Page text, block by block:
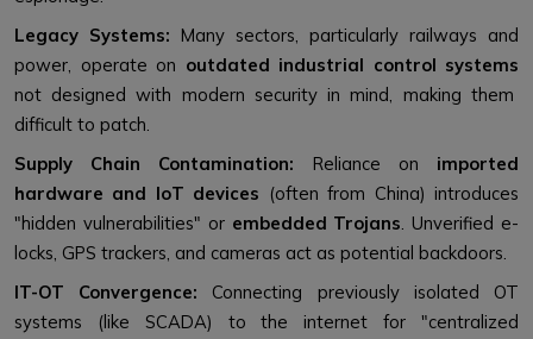
Legacy Systems: Many sectors, particularly railways and
power, operate on outdated industrial control systems
not designed with modern security in mind, making them
difficult to patch.
Supply Chain Contamination: Reliance on imported
hardware and IoT devices (often from China) introduces
"hidden vulnerabilities" or embedded Trojans . Unverified e-
locks, GPS trackers, and cameras act as potential backdoors.
IT-OT Convergence: Connecting previously isolated OT
systems (like SCADA) to the internet for "centralized